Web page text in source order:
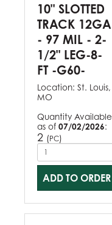
10" SLOTTED
TRACK 12GA
- 97 MIL - 2-
1/2" LEG-8-
FT -G60-
Location: St. Louis,
MO
Quantity Available
as of 07/02/2026:
2 (PC)
ADD TO ORDER